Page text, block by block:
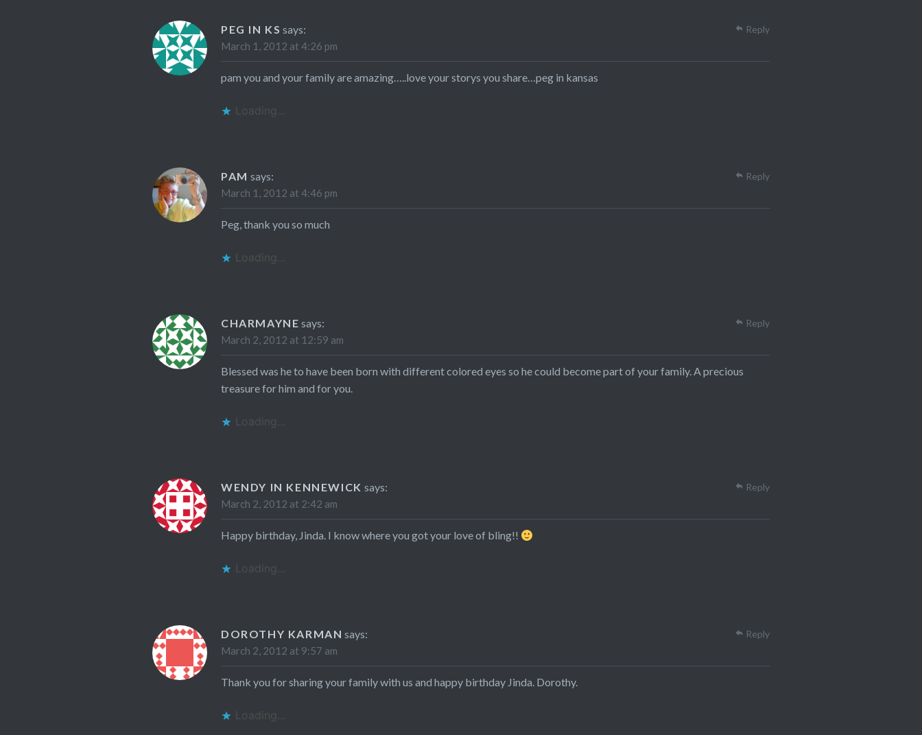
PEG IN KS says:
March 1, 2012 at 4:26 pm
pam you and your family are amazing…..love your storys you share…peg in kansas
Loading...
Reply
PAM says:
March 1, 2012 at 4:46 pm
Peg, thank you so much
Loading...
Reply
CHARMAYNE says:
March 2, 2012 at 12:59 am
Blessed was he to have been born with different colored eyes so he could become part of your family. A precious
treasure for him and for you.
Loading...
Reply
WENDY IN KENNEWICK says:
March 2, 2012 at 2:42 am
Happy birthday, Jinda. I know where you got your love of bling!!
Loading...
Reply
DOROTHY KARMAN says:
March 2, 2012 at 9:57 am
Thank you for sharing your family with us and happy birthday Jinda. Dorothy.
Loading...
Reply